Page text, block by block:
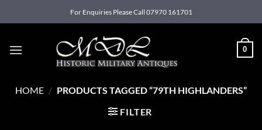
to
For Enquiries Please Call 07970 161701
0
HOME / PRODUCTS TAGGED “79TH HIGHLANDERS”
FILTER